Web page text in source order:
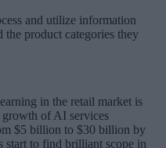
and utilize information
the product categories they
in the retail market is
of AI services
$5 billion to $30 billion by
start to find brilliant scope in